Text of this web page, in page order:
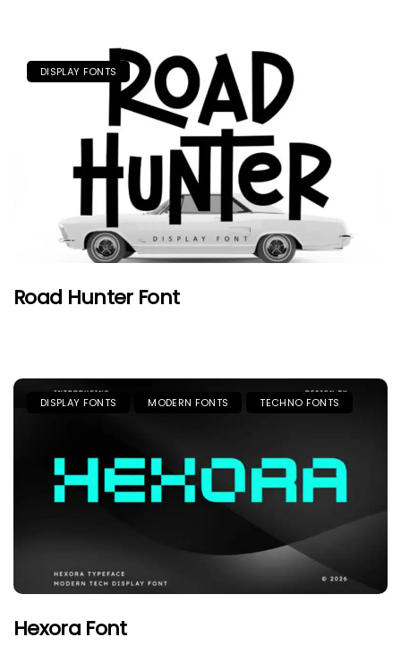
DISPLAY FONTS
Road Hunter Font
DISPLAY FONTS MODERN FONTS TECHNO FONTS
Hexora Font